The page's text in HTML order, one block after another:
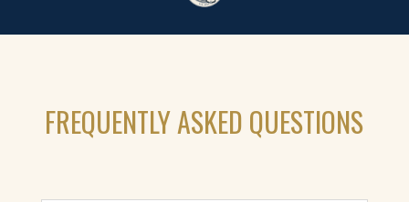
FREQUENTLY ASKED QUESTIONS